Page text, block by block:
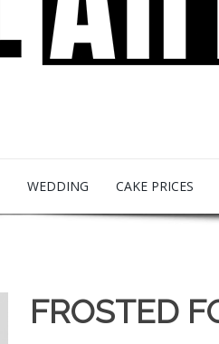
WEDDING CAKE PRICES
FROSTED